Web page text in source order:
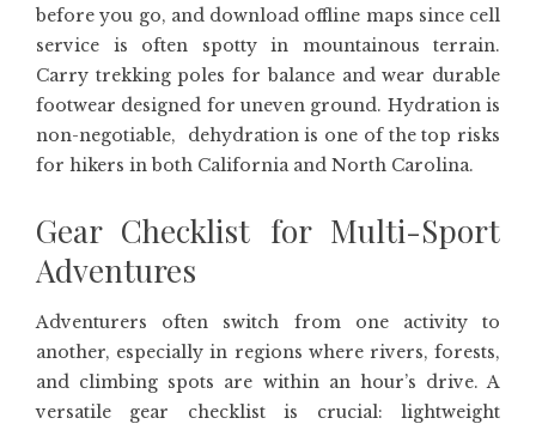
before you go, and download offline maps since cell
service is often spotty in mountainous terrain.
Carry trekking poles for balance and wear durable
footwear designed for uneven ground. Hydration is
non-negotiable, dehydration is one of the top risks
for hikers in both California and North Carolina.
Gear Checklist for Multi-Sport
Adventures
Adventurers often switch from one activity to
another, especially in regions where rivers, forests,
and climbing spots are within an hour’s drive. A
versatile gear checklist is crucial: lightweight